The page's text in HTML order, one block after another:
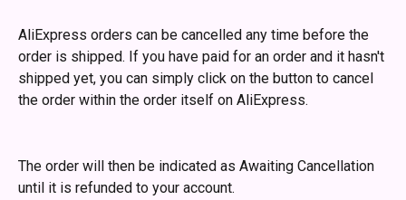
AliExpress orders can be cancelled any time before the
order is shipped. If you have paid for an order and it hasn't
shipped yet, you can simply click on the button to cancel
the order within the order itself on AliExpress.
The order will then be indicated as Awaiting Cancellation
until it is refunded to your account.